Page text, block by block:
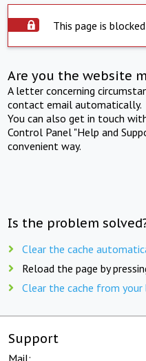
This page is
Are you the website
A letter concerning
contact email automatically.
You can also get in touch
Control Panel "Help and
convenient way.
Is the problem
Clear the cache
Reload the page by
Clear the cache from
Support
Mail: